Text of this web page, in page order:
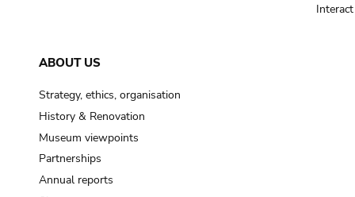
ABOUT US
Strategy, ethics, organisation
History & Renovation
Museum viewpoints
Partnerships
Annual reports